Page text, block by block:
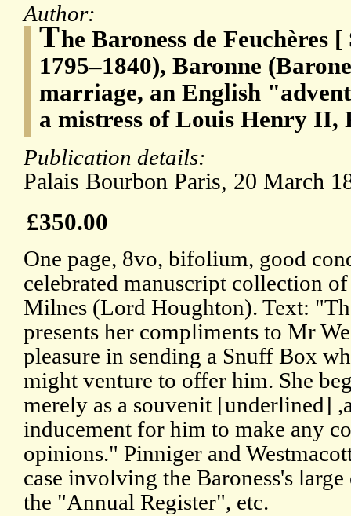
Author:
The Baroness de Feuchères
1795–1840), Baronne
marriage, an English
a mistress of Louis Henry II,
Publication details:
Palais Bourbon Paris, 20 March
£350.00
One page, 8vo, bifolium, good
celebrated manuscript collection
Milnes (Lord Houghton). Text:
presents her compliments to Mr
pleasure in sending a Snuff Box
might venture to offer him. She
merely as a souvenit [underlined]
inducement for him to make any
opinions." Pinniger and
case involving the Baroness's
the "Annual Register", etc.